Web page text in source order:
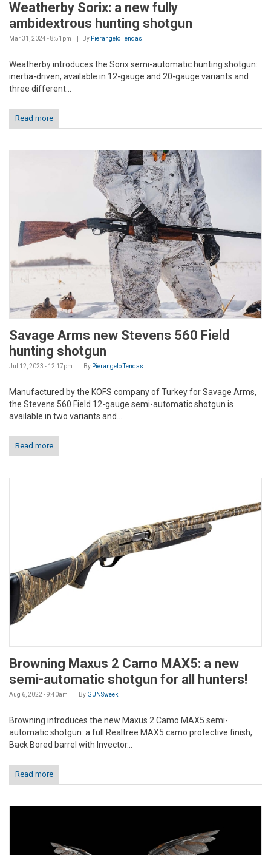
Weatherby Sorix: a new fully
ambidextrous hunting shotgun
Mar 31, 2024 - 8:51pm By Pierangelo Tendas
Weatherby introduces the Sorix semi-automatic hunting shotgun:
inertia-driven, available in 12-gauge and 20-gauge variants and
three different...
Read more
Savage Arms new Stevens 560 Field
hunting shotgun
Jul 12, 2023 - 12:17pm By Pierangelo Tendas
Manufactured by the KOFS company of Turkey for Savage Arms,
the Stevens 560 Field 12-gauge semi-automatic shotgun is
available in two variants and...
Read more
Browning Maxus 2 Camo MAX5: a new
semi-automatic shotgun for all hunters!
Aug 6, 2022 - 9:40am By GUNSweek
Browning introduces the new Maxus 2 Camo MAX5 semi-
automatic shotgun: a full Realtree MAX5 camo protective finish,
Back Bored barrel with Invector...
Read more